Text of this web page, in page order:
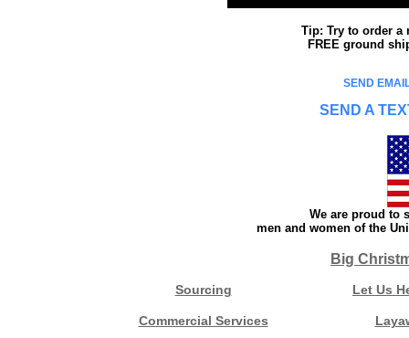
Tip: Try to order a
FREE ground
SEND
SEND A
We are proud to
men and women of the
Big
Sourcing Let Us
Commercial Services